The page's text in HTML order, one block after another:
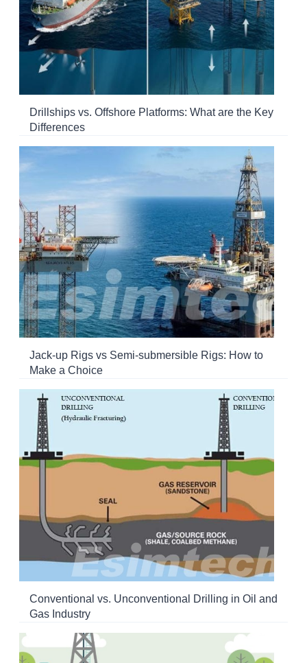
Drillships vs. Offshore Platforms: What are the Key
Differences
Jack-up Rigs vs Semi-submersible Rigs: How to
Make a Choice
Conventional vs. Unconventional Drilling in Oil and
Gas Industry